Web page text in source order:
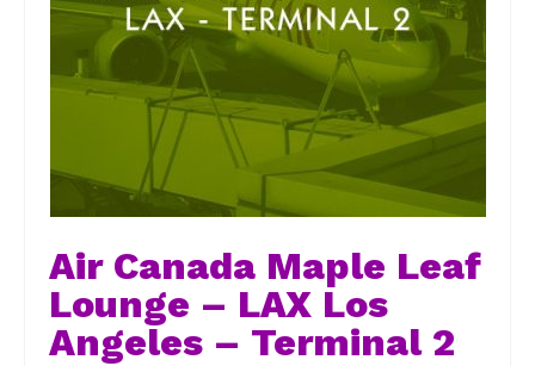
Air Canada Maple Leaf
Lounge – LAX Los
Angeles – Terminal 2